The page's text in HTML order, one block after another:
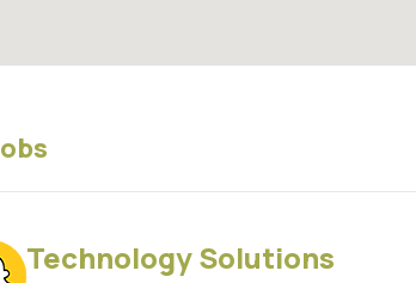
Technology Solutions